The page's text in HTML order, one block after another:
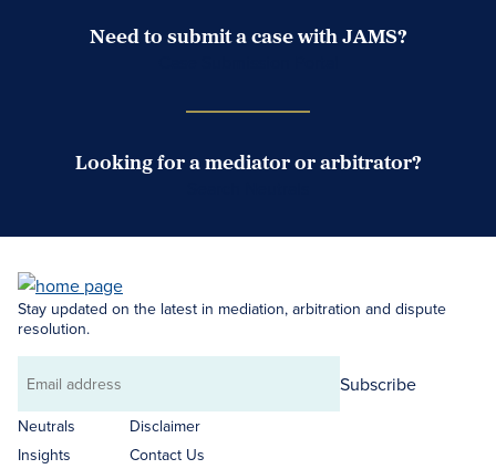
Need to submit a case with JAMS?
Looking for a mediator or arbitrator?
Stay updated on the latest in mediation, arbitration and dispute
resolution.
Email
address
Subscribe
Neutrals
Insights
Disclaimer
Contact Us